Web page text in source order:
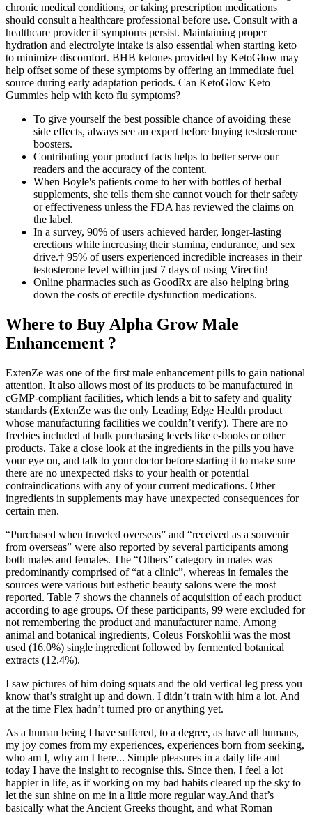
chronic medical conditions, or taking prescription medications
should consult a healthcare professional before use. Consult with a
healthcare provider if symptoms persist. Maintaining proper
hydration and electrolyte intake is also essential when starting keto
to minimize discomfort. BHB ketones provided by KetoGlow may
help offset some of these symptoms by offering an immediate fuel
source during early adaptation periods. Can KetoGlow Keto
Gummies help with keto flu symptoms?
To give yourself the best possible chance of avoiding these
side effects, always see an expert before buying testosterone
boosters.
Contributing your product facts helps to better serve our
readers and the accuracy of the content.
When Boyle's patients come to her with bottles of herbal
supplements, she tells them she cannot vouch for their safety
or effectiveness unless the FDA has reviewed the claims on
the label.
In a survey, 90% of users achieved harder, longer-lasting
erections while increasing their stamina, endurance, and sex
drive.† 95% of users experienced incredible increases in their
testosterone level within just 7 days of using Virectin!
Online pharmacies such as GoodRx are also helping bring
down the costs of erectile dysfunction medications.
Where to Buy Alpha Grow Male
Enhancement ?
ExtenZe was one of the first male enhancement pills to gain national
attention. It also allows most of its products to be manufactured in
cGMP-compliant facilities, which lends a bit to safety and quality
standards (ExtenZe was the only Leading Edge Health product
whose manufacturing facilities we couldn’t verify). There are no
freebies included at bulk purchasing levels like e-books or other
products. Take a close look at the ingredients in the pills you have
your eye on, and talk to your doctor before starting it to make sure
there are no unexpected risks to your health or potential
contraindications with any of your current medications. Other
ingredients in supplements may have unexpected consequences for
certain men.
“Purchased when traveled overseas” and “received as a souvenir
from overseas” were also reported by several participants among
both males and females. The “Others” category in males was
predominantly comprised of “at a clinic”, whereas in females the
sources were various but esthetic beauty salons were the most
reported. Table 7 shows the channels of acquisition of each product
according to age groups. Of these participants, 99 were excluded for
not remembering the product and manufacturer name. Among
animal and botanical ingredients, Coleus Forskohlii was the most
used (16.0%) single ingredient followed by fermented botanical
extracts (12.4%).
I saw pictures of him doing squats and the old vertical leg press you
know that’s straight up and down. I didn’t train with him a lot. And
at the time Flex hadn’t turned pro or anything yet.
As a human being I have suffered, to a degree, as have all humans,
my joy comes from my experiences, experiences born from seeking,
who am I, why am I here... Simple pleasures in a daily life and
today I have the insight to recognise this. Since then, I feel a lot
happier in life, as if working on my bad habits cleared up the sky to
let the sun shine on me in a little more regular way.And that’s
basically what the Ancient Greeks thought, and what Roman